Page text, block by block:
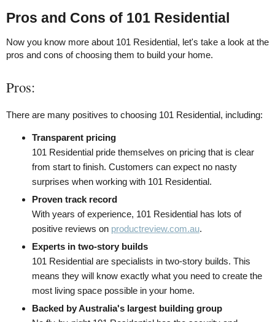
Pros and Cons of 101 Residential
Now you know more about 101 Residential, let's take a look at the
pros and cons of choosing them to build your home.
Pros:
There are many positives to choosing 101 Residential, including:
Transparent pricing
101 Residential pride themselves on pricing that is clear
from start to finish. Customers can expect no nasty
surprises when working with 101 Residential.
Proven track record
With years of experience, 101 Residential has lots of
positive reviews on productreview.com.au.
Experts in two-story builds
101 Residential are specialists in two-story builds. This
means they will know exactly what you need to create the
most living space possible in your home.
Backed by Australia's largest building group